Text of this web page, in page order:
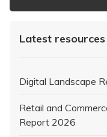
Latest resources
Digital Landscape
Retail and
Report 2026